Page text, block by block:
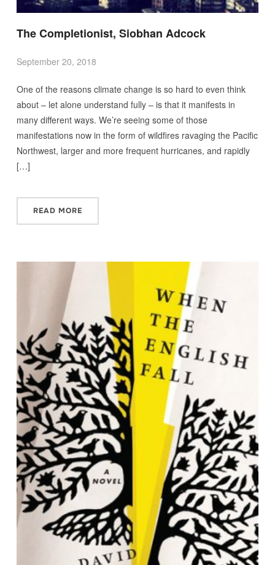
The Completionist, Siobhan Adcock
September 20, 2018
One of the reasons climate change is so hard to even think
about – let alone understand fully – is that it manifests in
many different ways. We’re seeing some of those
manifestations now in the form of wildfires ravaging the Pacific
Northwest, larger and more frequent hurricanes, and rapidly
[…]
READ MORE